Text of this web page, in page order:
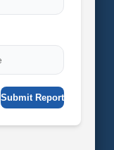
Submit Report